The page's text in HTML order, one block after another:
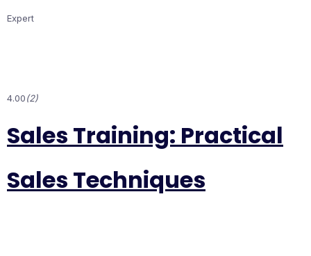
Expert
4.00(2)
Sales Training: Practical
Sales Techniques